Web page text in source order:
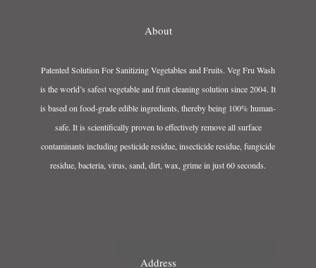
About
Patented Solution For Sanitizing Vegetables and Fruits. Veg Fru Wash
is the world’s safest vegetable and fruit cleaning solution since 2004. It
is based on food-grade edible ingredients, thereby being 100% human-
safe. It is scientifically proven to effectively remove all surface
contaminants including pesticide residue, insecticide residue, fungicide
residue, bacteria, virus, sand, dirt, wax, grime in just 60 seconds.
Address